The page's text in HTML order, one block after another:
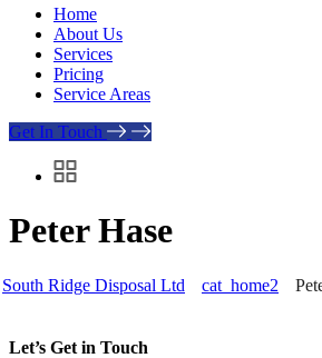
Home
About Us
Services
Pricing
Service Areas
Get In Touch
Peter Hase
South Ridge Disposal Ltd cat_home2
Let’s Get in Touch